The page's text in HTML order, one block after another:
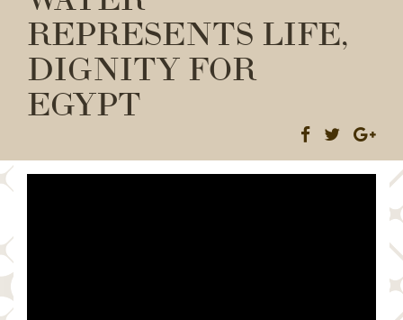
REPRESENTS LIFE,
DIGNITY FOR
EGYPT